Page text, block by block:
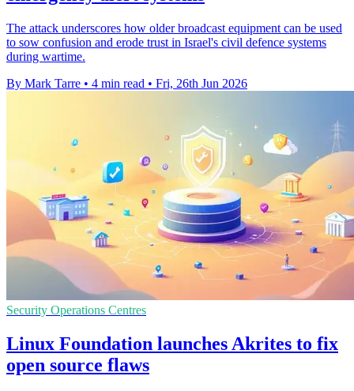
The attack underscores how older broadcast equipment can be used
to sow confusion and erode trust in Israel's civil defence systems
during wartime.
By Mark Tarre • 4 min read • Fri, 26th Jun 2026
Security Operations Centres
Linux Foundation launches Akrites to fix
open source flaws